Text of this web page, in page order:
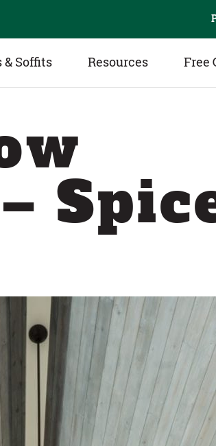
& Soffits Resources Free